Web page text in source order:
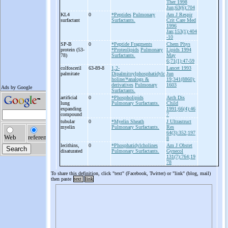
Ther 1998
Jun;63(6):704
KL4
surfactant
0 *Peptides Pulmonary
Surfactants.
Am J Respir
Crit Care Med
1996
Jan;153(1):404
-10
SP-B
protein (53-
78)
0
*Peptide Fragments
*Proteolipids Pulmonary
Surfactants.
Chem Phys
Lipids 1994
May
6;71(1):47-59
colfosceril
palmitate
63-89-8
1,2-
Dipalmitoylphosphatidylc
holine/*analogs &
derivatives Pulmonary
Surfactants.
Lancet 1993
Jun
19;341(8860):
1603
artificial
lung
expanding
compound
0
*Phospholipids
Pulmonary Surfactants.
Arch Dis
Child
1991;66(4):46
7
tubular
myelin
0
*Myelin Sheath
Pulmonary Surfactants.
J Ultrastruct
Res
64(3):352;197
8
lecithins,
disaturated
0
*Phosphatidylcholines
Pulmonary Surfactants.
Am J Obstet
Gynecol
131(7):764;19
78
To share this definition, click "text" (Facebook, Twitter) or "link" (blog, mail)
then paste text link